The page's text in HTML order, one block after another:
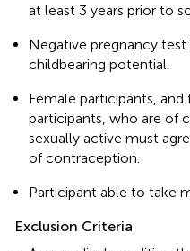
at least 3 years prior to
Negative pregnancy
childbearing potential.
Female participants,
participants, who are of
sexually active must
of contraception.
Participant able to take
Exclusion Criteria